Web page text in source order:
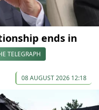
ends in
TELEGRAPH
08 AUGUST 2026 12:18